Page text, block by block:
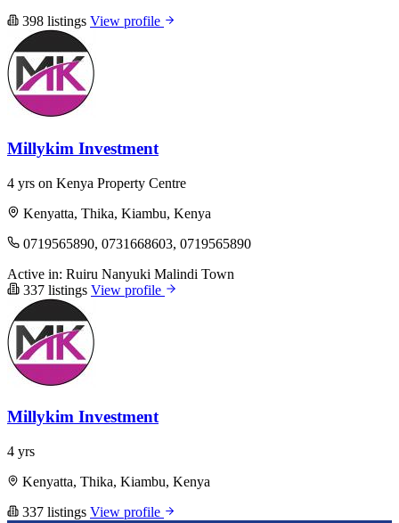
398 listings View profile
Millykim Investment
4 yrs on Kenya Property Centre
Kenyatta, Thika, Kiambu, Kenya
0719565890, 0731668603, 0719565890
Active in: Ruiru Nanyuki Malindi Town
337 listings View profile
Millykim Investment
4 yrs
Kenyatta, Thika, Kiambu, Kenya
337 listings View profile